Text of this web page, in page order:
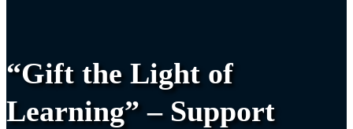
“Gift the Light of
Learning” – Support